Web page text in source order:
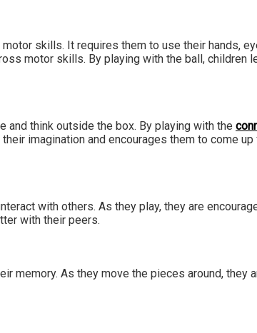
skills. It requires them to use their hands,
motor skills. By playing with the ball, children
and think outside the box. By playing with the
imagination and encourages them to come
with others. As they play, they are
with their peers.
memory. As they move the pieces around,